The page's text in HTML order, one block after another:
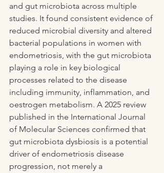
and gut microbiota across multiple
studies. It found consistent evidence of
reduced microbial diversity and altered
bacterial populations in women with
endometriosis, with the gut microbiota
playing a role in key biological
processes related to the disease
including immunity, inflammation, and
oestrogen metabolism. A 2025 review
published in the International Journal
of Molecular Sciences confirmed that
gut microbiota dysbiosis is a potential
driver of endometriosis disease
progression, not merely a